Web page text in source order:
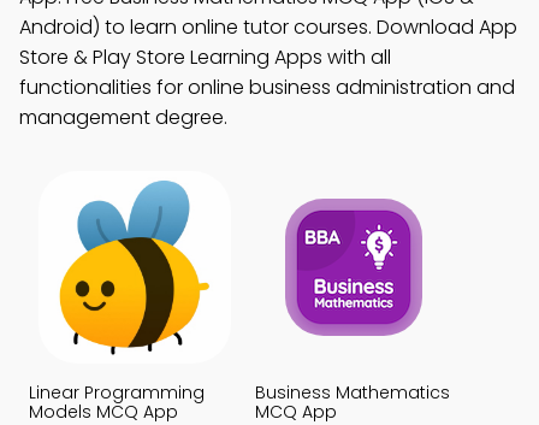
Android) to learn online tutor courses. Download App
Store & Play Store Learning Apps with all
functionalities for online business administration and
management degree.
Linear Programming
Models MCQ App
Business Mathematics
MCQ App